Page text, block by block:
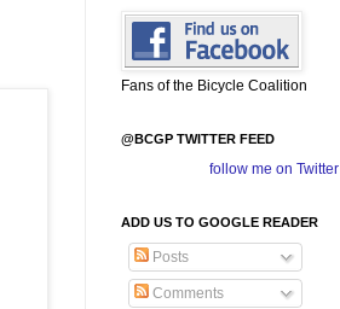
Fans of the Bicycle Coalition
@BCGP TWITTER FEED
follow me on Twitter
ADD US TO GOOGLE READER
Posts
Comments